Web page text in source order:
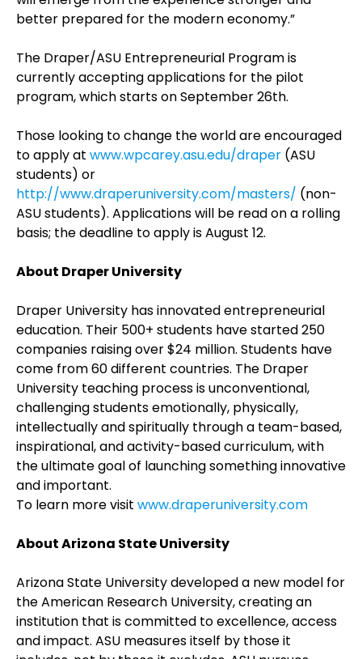
better prepared for the modern economy.”
The Draper/ASU Entrepreneurial Program is
currently accepting applications for the pilot
program, which starts on September 26th.
Those looking to change the world are encouraged
to apply at www.wpcarey.asu.edu/draper (ASU
students) or
http://www.draperuniversity.com/masters/ (non-
ASU students). Applications will be read on a rolling
basis; the deadline to apply is August 12.
About Draper University
Draper University has innovated entrepreneurial
education. Their 500+ students have started 250
companies raising over $24 million. Students have
come from 60 different countries. The Draper
University teaching process is unconventional,
challenging students emotionally, physically,
intellectually and spiritually through a team-based,
inspirational, and activity-based curriculum, with
the ultimate goal of launching something innovative
and important.
To learn more visit www.draperuniversity.com
About Arizona State University
Arizona State University developed a new model for
the American Research University, creating an
institution that is committed to excellence, access
and impact. ASU measures itself by those it